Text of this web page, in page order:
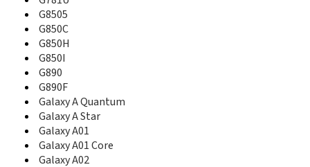
B3410
B3410R
B3410W
B360
B3730
B3740
B380
B4100
B450
B460
B500
G8505
G850C
G850H
G850I
G890
G890F
Galaxy A Quantum
Galaxy A Star
Galaxy A01
Galaxy A01 Core
Galaxy A02